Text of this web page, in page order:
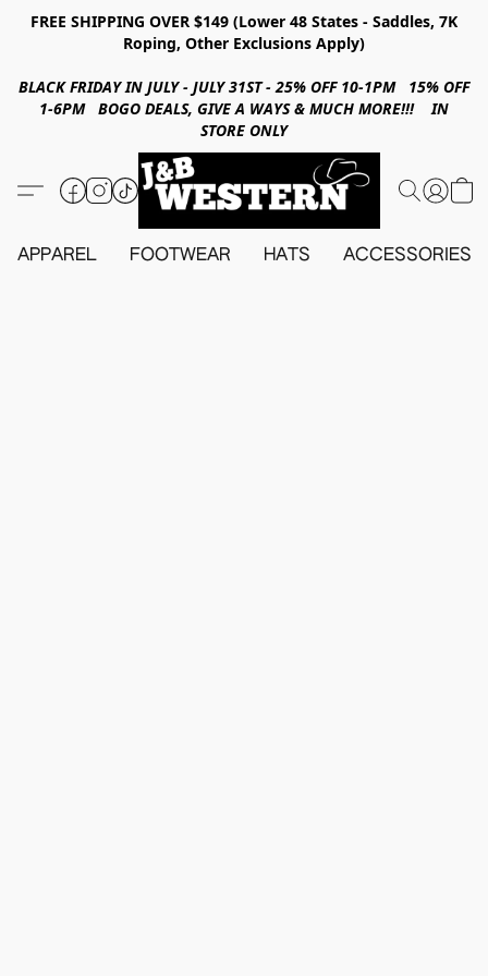
FREE SHIPPING OVER $149 (Lower 48 States - Saddles, 7K
Roping, Other Exclusions Apply)
BLACK FRIDAY IN JULY - JULY 31ST - 25% OFF 10-1PM 15% OFF
1-6PM BOGO DEALS, GIVE A WAYS & MUCH MORE!!! IN
STORE ONLY
APPAREL FOOTWEAR HATS ACCESSORIES